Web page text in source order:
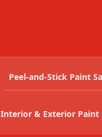
Peel-and-Stick Paint
Interior & Exterior Paint